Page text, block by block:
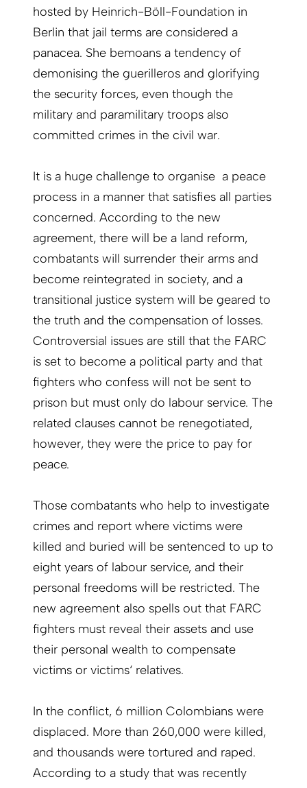
hosted by Heinrich-Böll-Foundation in
Berlin that jail terms are considered a
panacea. She bemoans a tendency of
demonising the guerilleros and glorifying
the security forces, even though the
military and paramilitary troops also
committed crimes in the civil war.
It is a huge challenge to organise a peace
process in a manner that satisfies all parties
concerned. According to the new
agreement, there will be a land reform,
combatants will surrender their arms and
become reintegrated in society, and a
transitional justice system will be geared to
the truth and the compensation of losses.
Controversial issues are still that the FARC
is set to become a political party and that
fighters who confess will not be sent to
prison but must only do labour service. The
related clauses cannot be renegotiated,
however, they were the price to pay for
peace.
Those combatants who help to investigate
crimes and report where victims were
killed and buried will be sentenced to up to
eight years of labour service, and their
personal freedoms will be restricted. The
new agreement also spells out that FARC
fighters must reveal their assets and use
their personal wealth to compensate
victims or victims‘ relatives.
In the conflict, 6 million Colombians were
displaced. More than 260,000 were killed,
and thousands were tortured and raped.
According to a study that was recently